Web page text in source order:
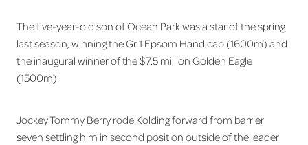
The five-year-old son of Ocean Park was a star of the spring
last season, winning the Gr.1 Epsom Handicap (1600m) and
the inaugural winner of the $7.5 million Golden Eagle
(1500m).
Jockey Tommy Berry rode Kolding forward from barrier
seven settling him in second position outside of the leader